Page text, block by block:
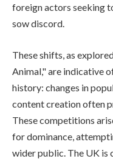
foreign actors seeking
sow discord.
These shifts, as
Animal," are indicative
history: changes in
content creation often
These competitions
for dominance,
wider public. The UK is